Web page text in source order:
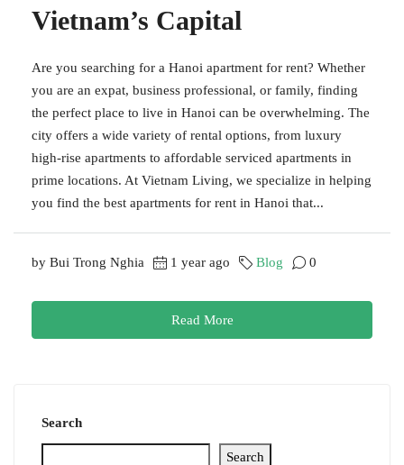
Vietnam’s Capital
Are you searching for a Hanoi apartment for rent? Whether
you are an expat, business professional, or family, finding
the perfect place to live in Hanoi can be overwhelming. The
city offers a wide variety of rental options, from luxury
high-rise apartments to affordable serviced apartments in
prime locations. At Vietnam Living, we specialize in helping
you find the best apartments for rent in Hanoi that...
by Bui Trong Nghia 1 year ago Blog 0
Read More
Search
Search